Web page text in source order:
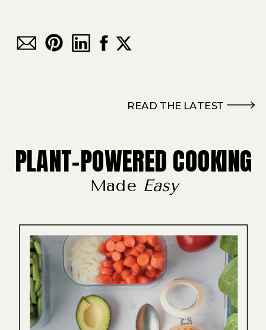
READ THE LATEST
Made Easy
PLANT-POWERED COOKING